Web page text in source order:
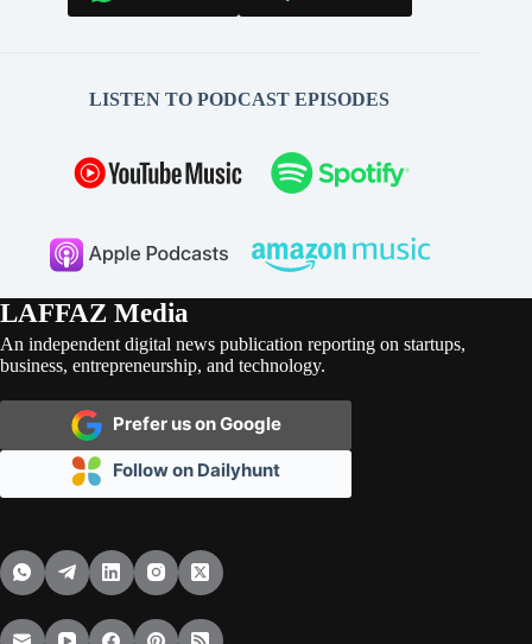
LISTEN TO PODCAST EPISODES
LAFFAZ Media
An independent digital news publication reporting on startups,
business, entrepreneurship, and technology.
Prefer us on Google
Follow on Dailyhunt